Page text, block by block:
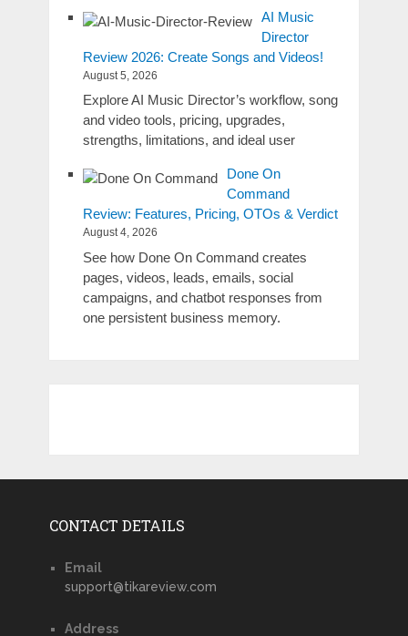
AI Music
Director
Review 2026: Create Songs and Videos!
August 5, 2026
Explore AI Music Director’s workflow, song
and video tools, pricing, upgrades,
strengths, limitations, and ideal user
Done On
Command
Review: Features, Pricing, OTOs & Verdict
August 4, 2026
See how Done On Command creates
pages, videos, leads, emails, social
campaigns, and chatbot responses from
one persistent business memory.
CONTACT DETAILS
Email
support@tikareview.com
Address